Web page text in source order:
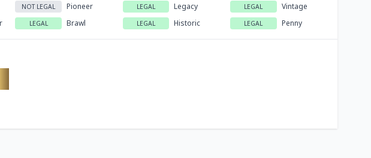
NOT LEGAL Pioneer LEGAL Legacy LEGAL Vintage
LEGAL Brawl LEGAL Historic LEGAL Penny